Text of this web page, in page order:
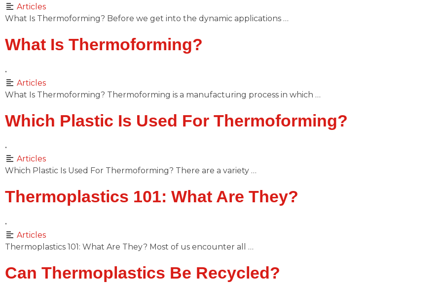
Articles
What Is Thermoforming? Before we get into the dynamic applications …
What Is Thermoforming?
•
Articles
What Is Thermoforming? Thermoforming is a manufacturing process in which …
Which Plastic Is Used For Thermoforming?
•
Articles
Which Plastic Is Used For Thermoforming? There are a variety …
Thermoplastics 101: What Are They?
•
Articles
Thermoplastics 101: What Are They? Most of us encounter all …
Can Thermoplastics Be Recycled?